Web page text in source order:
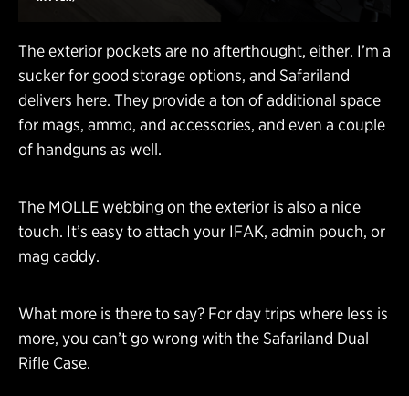
The exterior pockets are no afterthought, either. I’m a
sucker for good storage options, and Safariland
delivers here. They provide a ton of additional space
for mags, ammo, and accessories, and even a couple
of handguns as well.
The MOLLE webbing on the exterior is also a nice
touch. It’s easy to attach your IFAK, admin pouch, or
mag caddy.
What more is there to say? For day trips where less is
more, you can’t go wrong with the Safariland Dual
Rifle Case.